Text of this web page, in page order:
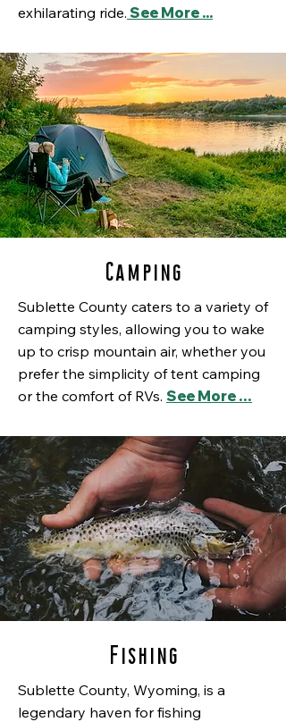
exhilarating ride. See More ...
Camping
Sublette County caters to a variety of
camping styles, allowing you to wake
up to crisp mountain air, whether you
prefer the simplicity of tent camping
or the comfort of RVs. See More …
Fishing
Sublette County, Wyoming, is a
legendary haven for fishing